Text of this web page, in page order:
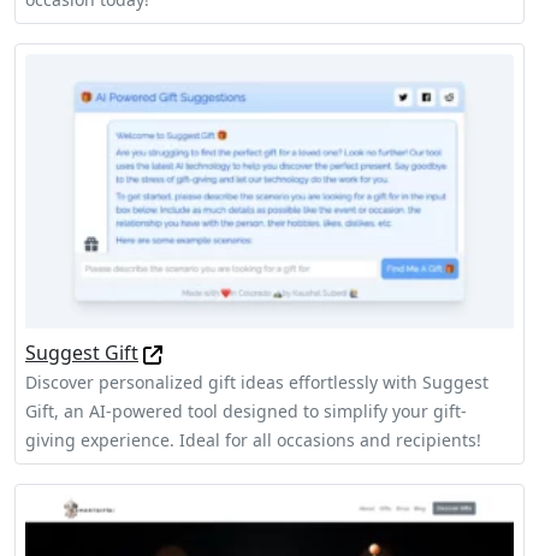
Suggest Gift
Discover personalized gift ideas effortlessly with Suggest
Gift, an AI-powered tool designed to simplify your gift-
giving experience. Ideal for all occasions and recipients!